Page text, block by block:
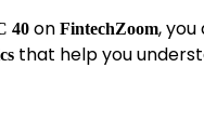
40 on FintechZoom, you
that help you